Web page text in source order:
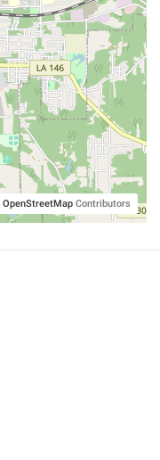
OpenStreetMap Contributors